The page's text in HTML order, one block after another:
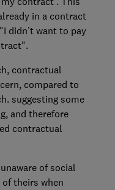
in a contract
didn’t want to pay
contractual
compared to
suggesting some
and therefore
contractual
of social
theirs when